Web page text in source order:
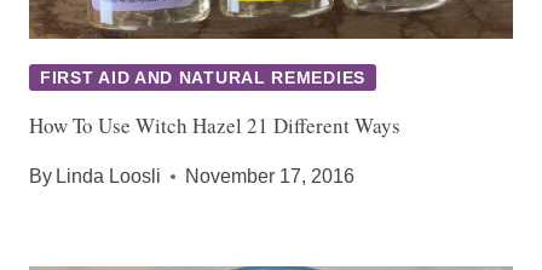
FIRST AID AND NATURAL REMEDIES
How To Use Witch Hazel 21 Different Ways
By Linda Loosli November 17, 2016